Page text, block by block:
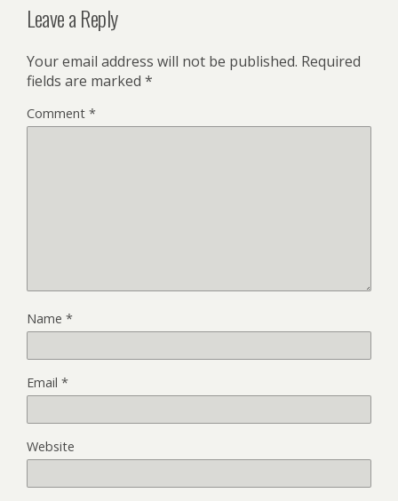
Leave a Reply
Your email address will not be published. Required
fields are marked *
Comment *
Name *
Email *
Website